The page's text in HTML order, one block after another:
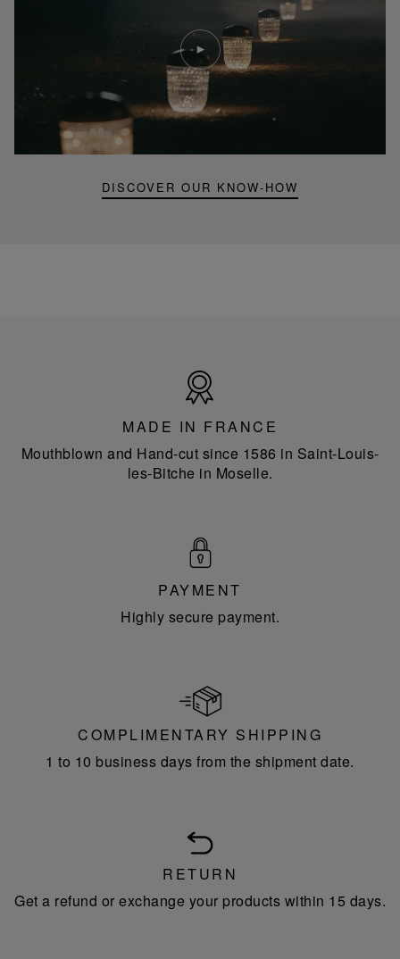
DISCOVER OUR KNOW-HOW
Play
video
Youtube
video,
Folia
mini
portable
France
MADE IN FRANCE
Mouthblown and Hand-cut since 1586 in Saint-Louis-
les-Bitche in Moselle.
PAYMENT
Highly secure payment.
COMPLIMENTARY SHIPPING
1 to 10 business days from the shipment date.
RETURN
Get a refund or exchange your products within 15 days.